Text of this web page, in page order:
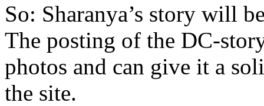
So: Sharanya’s story will
The posting of the DC-
photos and can give it a
the site.